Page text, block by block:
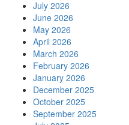
July 2026
June 2026
May 2026
April 2026
March 2026
February 2026
January 2026
December 2025
October 2025
September 2025